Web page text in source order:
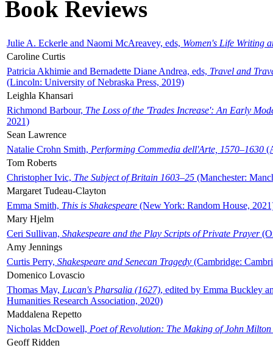
Book Reviews
Julie A. Eckerle and Naomi McAreavey, eds, Women's Life Writing
Caroline Curtis
Patricia Akhimie and Bernadette Diane Andrea, eds, Travel and
(Lincoln: University of Nebraska Press, 2019)
Leighla Khansari
Richmond Barbour, The Loss of the 'Trades Increase': An Early
2021)
Sean Lawrence
Natalie Crohn Smith, Performing Commedia dell'Arte, 1570–1630
Tom Roberts
Christopher Ivic, The Subject of Britain 1603–25 (Manchester:
Margaret Tudeau-Clayton
Emma Smith, This is Shakespeare (New York: Random House,
Mary Hjelm
Ceri Sullivan, Shakespeare and the Play Scripts of Private Prayer
Amy Jennings
Curtis Perry, Shakespeare and Senecan Tragedy (Cambridge:
Domenico Lovascio
Thomas May, Lucan's Pharsalia (1627), edited by Emma Buckley
Humanities Research Association, 2020)
Maddalena Repetto
Nicholas McDowell, Poet of Revolution: The Making of John Milton
Geoff Ridden